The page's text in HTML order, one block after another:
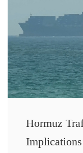
Hormuz